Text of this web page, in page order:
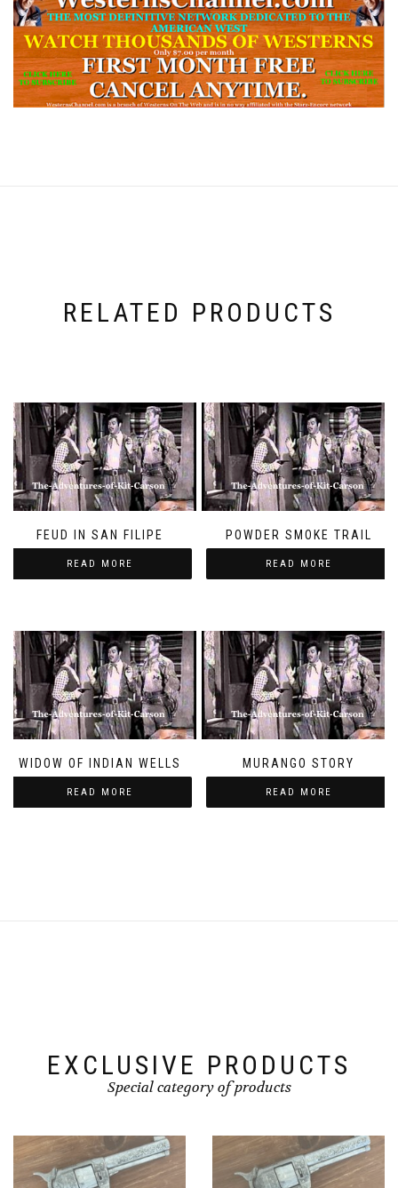
RELATED PRODUCTS
FEUD IN SAN FILIPE
READ MORE
POWDER SMOKE TRAIL
READ MORE
WIDOW OF INDIAN WELLS
READ MORE
MURANGO STORY
READ MORE
EXCLUSIVE PRODUCTS
Special category of products